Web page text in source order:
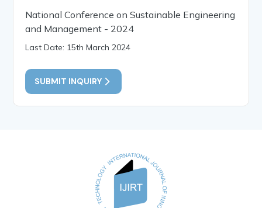
National Conference on Sustainable Engineering
and Management - 2024
Last Date: 15th March 2024
SUBMIT INQUIRY